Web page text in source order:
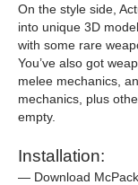
On the style side,
into unique 3D
with some rare
You’ve also got
melee mechanics,
mechanics, plus
empty.
Installation:
— Download McPack